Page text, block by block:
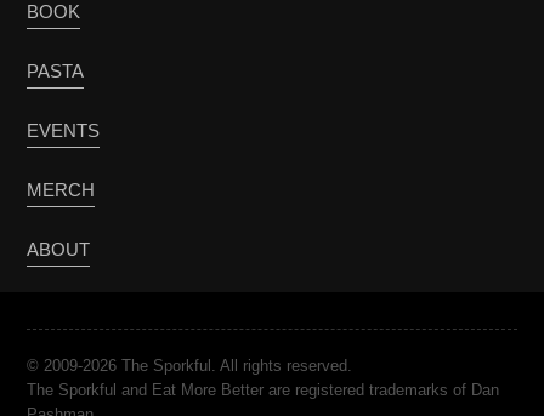
BOOK
PASTA
EVENTS
MERCH
ABOUT
© 2009-2026 The Sporkful. All rights reserved.
The Sporkful and Eat More Better are registered trademarks of Dan